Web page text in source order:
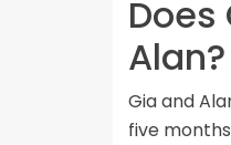
Alan?
Gia and
five